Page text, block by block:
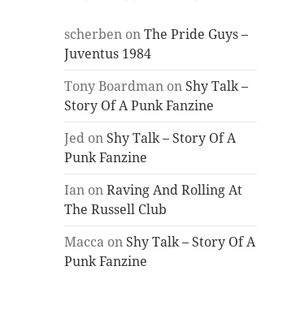
scherben onThe Pride Guys –
Juventus 1984
Tony Boardman on Shy Talk –
Story Of A Punk Fanzine
Jed on Shy Talk – Story Of A
Punk Fanzine
Ian onRaving And Rolling At
The Russell Club
Macca on Shy Talk – Story Of A
Punk Fanzine